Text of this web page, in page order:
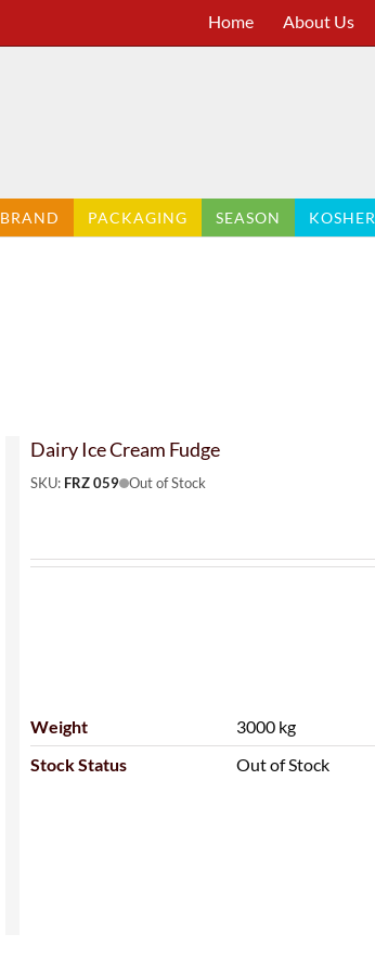
Home About Us
BRAND PACKAGING SEASON KOSHER
Dairy Ice Cream Fudge
SKU: FRZ 059 Out of Stock
Weight
3000 kg
Stock Status
Out of Stock